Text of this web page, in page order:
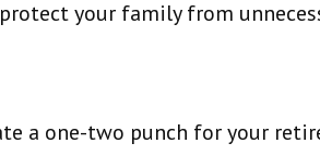
your family from
a one-two punch for your